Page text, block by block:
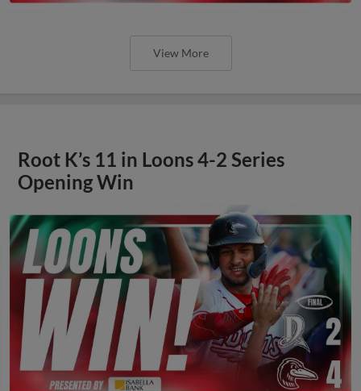
View More
Root K’s 11 in Loons 4-2 Series
Opening Win